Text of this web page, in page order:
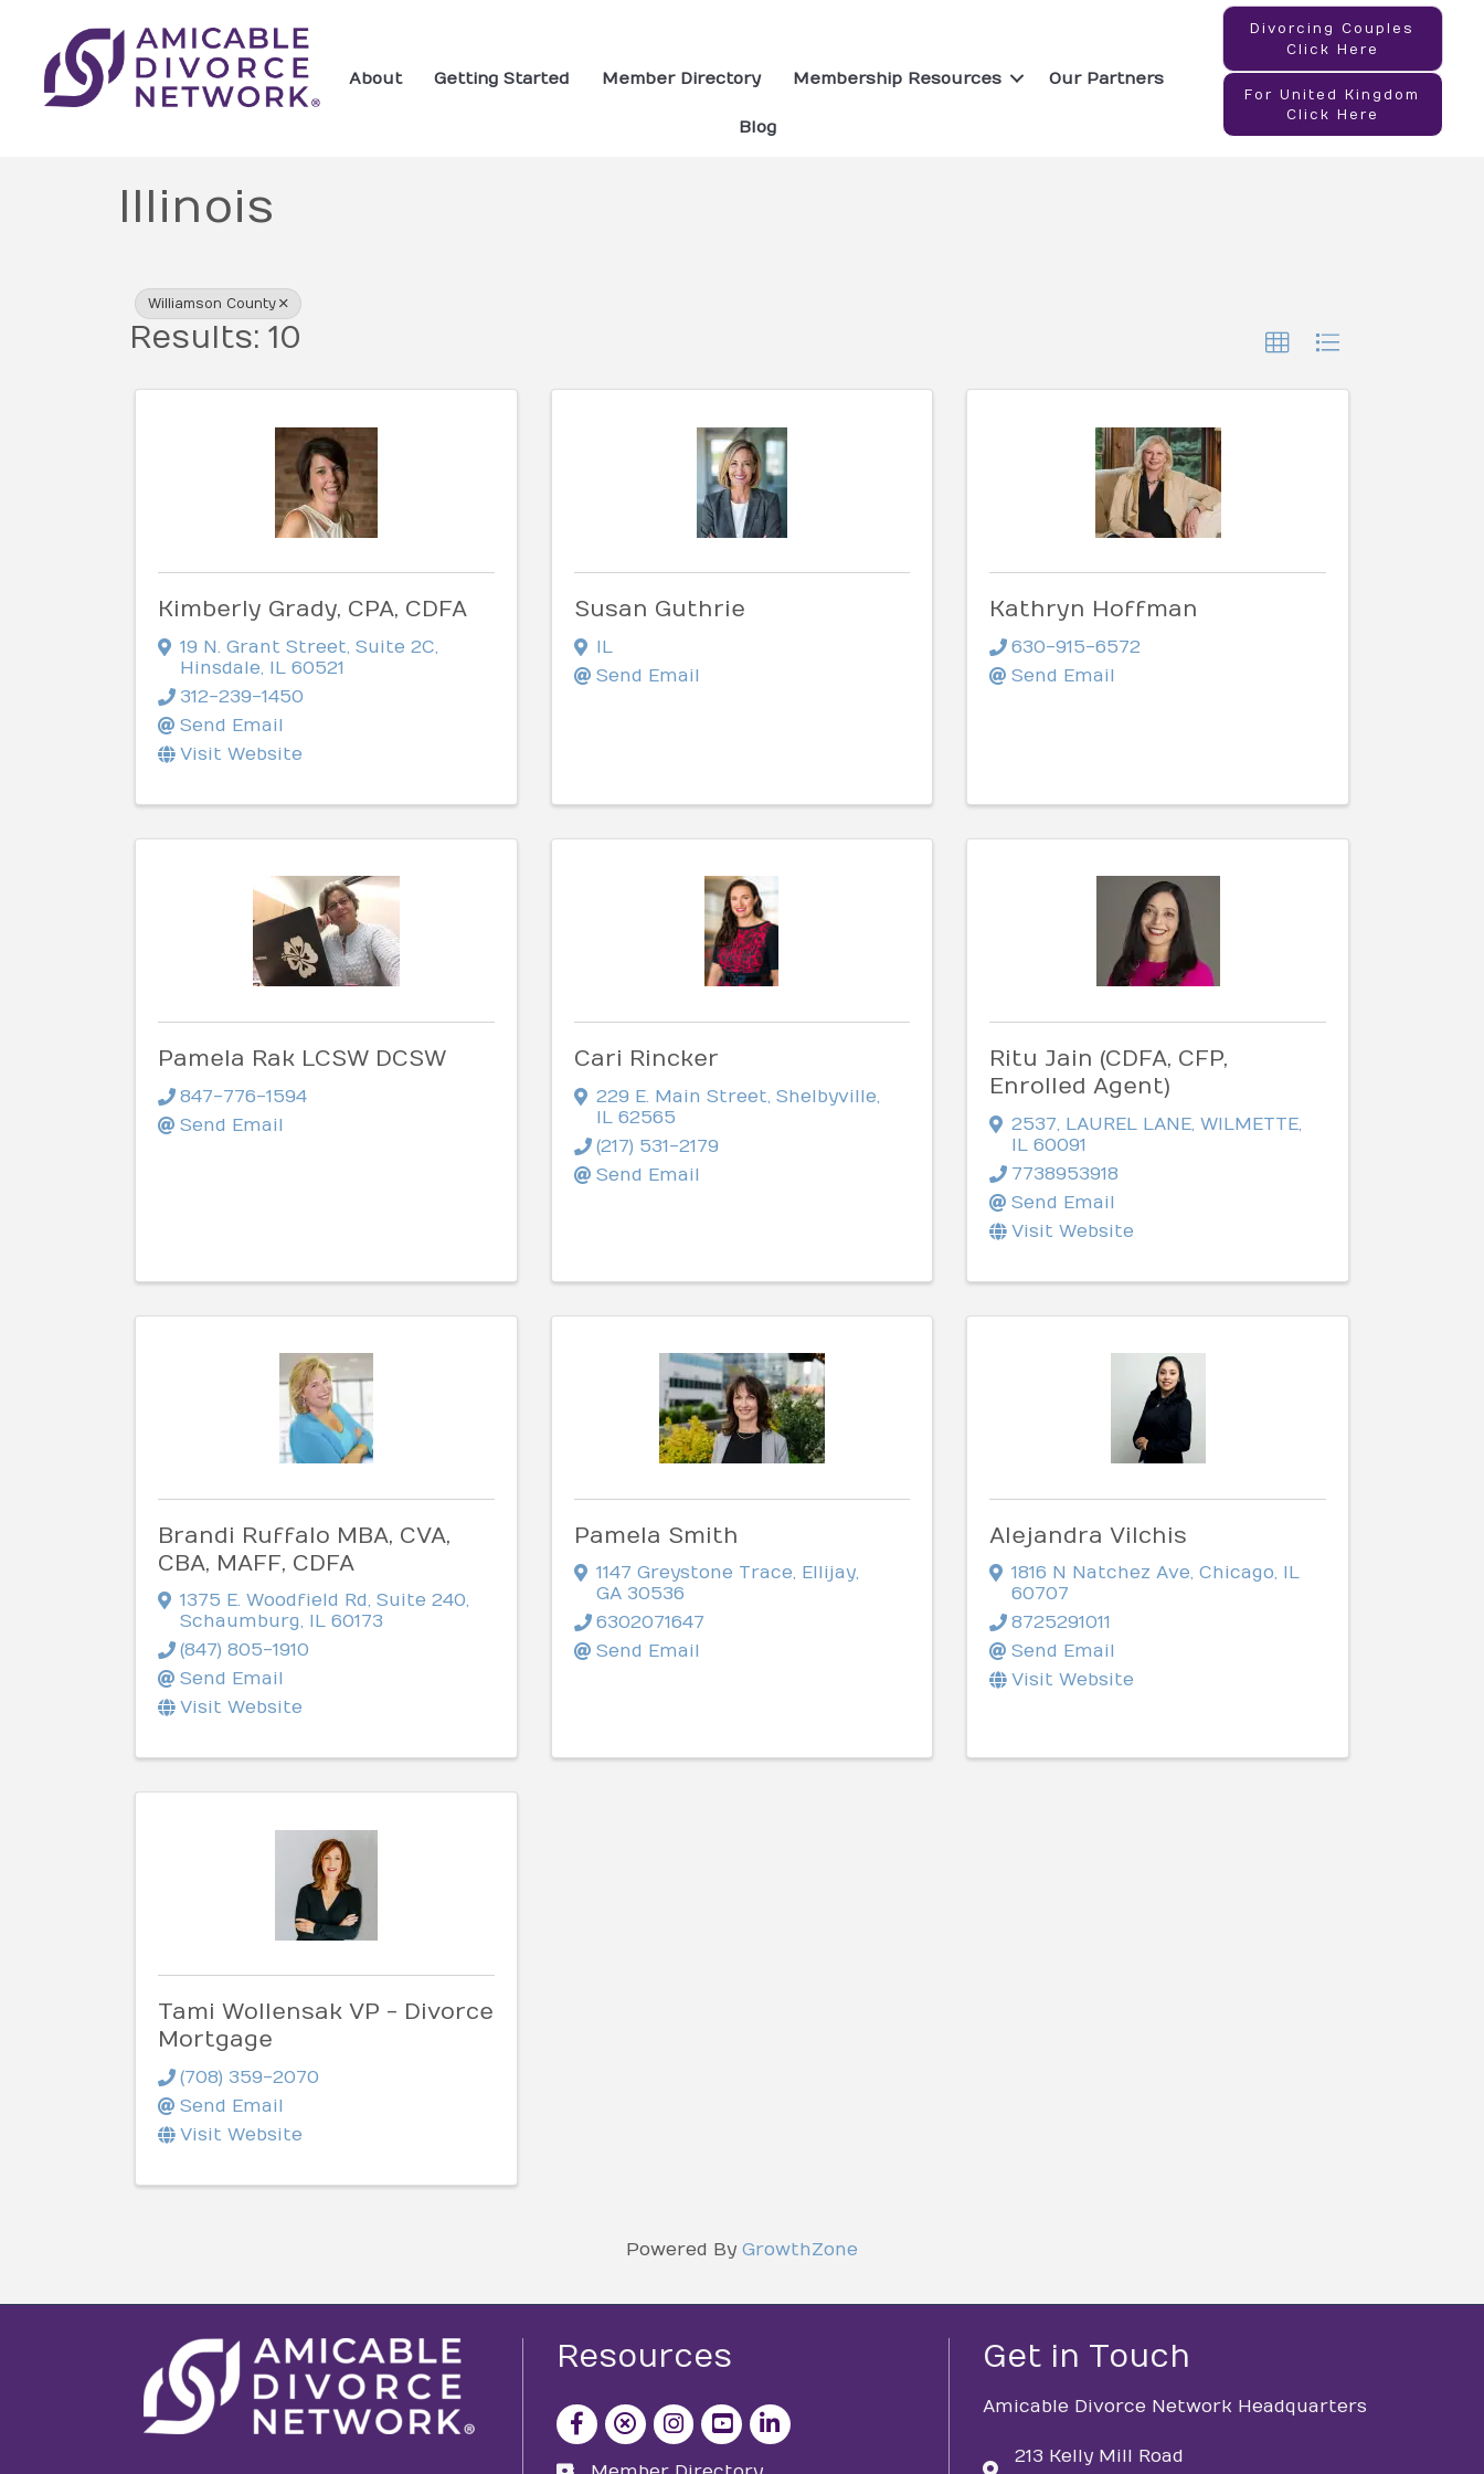
About Getting Started Member Directory Membership Resources Our Partners
Blog
Divorcing Couples
Click Here
For United Kingdom
Click Here
Illinois
{Directory Results}
Williamson County
Results: 10
Kimberly Grady, CPA, CDFA
19 N. Grant Street, Suite 2C,
Hinsdale, IL 60521
312-239-1450
Send Email
Visit Website
Susan Guthrie
IL
Send Email
Kathryn Hoffman
630-915-6572
Send Email
Pamela Rak LCSW DCSW
847-776-1594
Send Email
Cari Rincker
229 E. Main Street Shelbyville
IL 62565
(217) 531-2179
Send Email
Ritu Jain (CDFA, CFP,
Enrolled Agent)
2537 LAUREL LANE ,WILMETTE
IL60091
7738953918
Send Email
Visit Website
Brandi Ruffalo MBA, CVA,
CBA, MAFF, CDFA
1375 E. Woodfield Rd, Suite 240,
Schaumburg, IL 60173
(847) 805-1910
Send Email
Visit Website
Pamela Smith
1147 Greystone Trace, Ellijay,
GA 30536
6302071647
Send Email
Alejandra Vilchis
1816 N Natchez Ave,Chicago,
IL
60707
8725291011
Send Email
Visit Website
Tami Wollensak VP - Divorce
Mortgage
(708) 359-2070
Send Email
Visit Website
Powered By GrowthZone
Resources
facebook icon and link
x icon and link
instagram icon and link
youtube icon and link
Get in Touch
Amicable Divorce Network Headquarters
213 Kelly Mill Road